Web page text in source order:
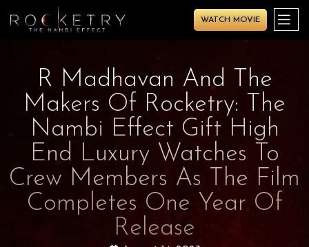
WATCH MOVIE
R Madhavan And The
Makers Of Rocketry: The
Nambi Effect Gift High
End Luxury Watches To
Crew Members As The Film
Completes One Year Of
Release